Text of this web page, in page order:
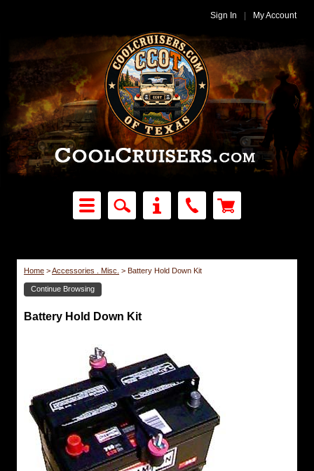
Sign In My Account
Home >Accessories . Misc. > Battery Hold Down Kit
Continue Browsing
Battery Hold Down Kit